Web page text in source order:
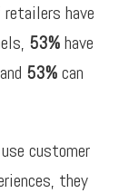
have
53%have
53%can
customer
they